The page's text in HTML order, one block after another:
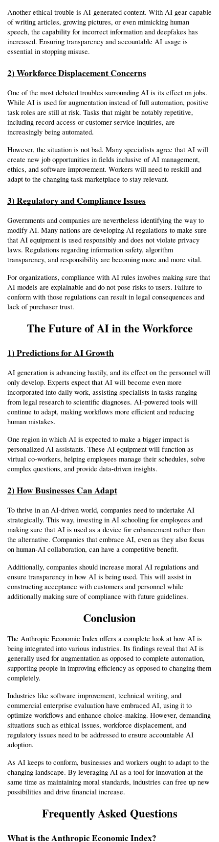
Another ethical trouble is AI-generated content. With AI gear capable
of writing articles, growing pictures, or even mimicking human
speech, the capability for incorrect information and deepfakes has
increased. Ensuring transparency and accountable AI usage is
essential in stopping misuse.
2) Workforce Displacement Concerns
One of the most debated troubles surrounding AI is its effect on jobs.
While AI is used for augmentation instead of full automation, positive
task roles are still at risk. Tasks that might be notably repetitive,
including record access or customer service inquiries, are
increasingly being automated.
However, the situation is not bad. Many specialists agree that AI will
create new job opportunities in fields inclusive of AI management,
ethics, and software improvement. Workers will need to reskill and
adapt to the changing task marketplace to stay relevant.
3) Regulatory and Compliance Issues
Governments and companies are nevertheless identifying the way to
modify AI. Many nations are developing AI regulations to make sure
that AI equipment is used responsibly and does not violate privacy
laws. Regulations regarding information safety, algorithm
transparency, and responsibility are becoming more and more vital.
For organizations, compliance with AI rules involves making sure that
AI models are explainable and do not pose risks to users. Failure to
conform with those regulations can result in legal consequences and
lack of purchaser trust.
The Future of AI in the Workforce
1) Predictions for AI Growth
AI generation is advancing hastily, and its effect on the personnel will
only develop. Experts expect that AI will become even more
incorporated into daily work, assisting specialists in tasks ranging
from legal research to scientific diagnoses. AI-powered tools will
continue to adapt, making workflows more efficient and reducing
human mistakes.
One region in which AI is expected to make a bigger impact is
personalized AI assistants. These AI equipment will function as
virtual co-workers, helping employees manage their schedules, solve
complex questions, and provide data-driven insights.
2) How Businesses Can Adapt
To thrive in an AI-driven world, companies need to undertake AI
strategically. This way, investing in AI schooling for employees and
making sure that AI is used as a device for enhancement rather than
the alternative. Companies that embrace AI, even as they also focus
on human-AI collaboration, can have a competitive benefit.
Additionally, companies should increase moral AI regulations and
ensure transparency in how AI is being used. This will assist in
constructing acceptance with customers and personnel while
additionally making sure of compliance with future guidelines.
Conclusion
The Anthropic Economic Index offers a complete look at how AI is
being integrated into various industries. Its findings reveal that AI is
generally used for augmentation as opposed to complete automation,
supporting people in improving efficiency as opposed to changing them
completely.
Industries like software improvement, technical writing, and
commercial enterprise evaluation have embraced AI, using it to
optimize workflows and enhance choice-making. However, demanding
situations such as ethical issues, workforce displacement, and
regulatory issues need to be addressed to ensure accountable AI
adoption.
As AI keeps to conform, businesses and workers ought to adapt to the
changing landscape. By leveraging AI as a tool for innovation at the
same time as maintaining moral standards, industries can free up new
possibilities and drive financial increase.
Frequently Asked Questions
What is the Anthropic Economic Index?